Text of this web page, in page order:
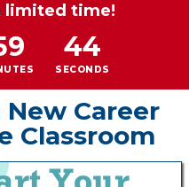
limited time!
44
SECONDS
Career
Classroom